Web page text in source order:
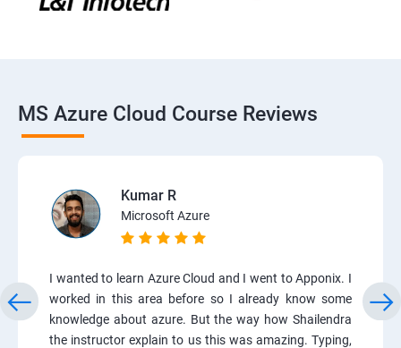
MS Azure Cloud Course Reviews
Kumar R
Microsoft Azure
I wanted to learn Azure Cloud and I went to Apponix. I
worked in this area before so I already know some
knowledge about azure. But the way how Shailendra
the instructor explain to us this was amazing. Typing,